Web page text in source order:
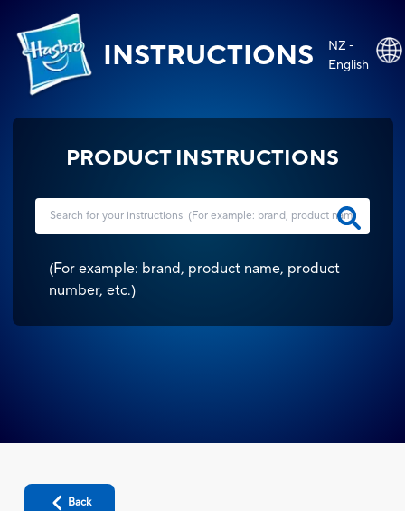
INSTRUCTIONS
NZ -
English
PRODUCT INSTRUCTIONS
(For example: brand, product name, product
number, etc.)
Back